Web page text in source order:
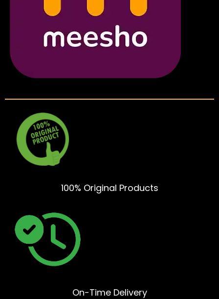
100% Original Products
On-Time Delivery